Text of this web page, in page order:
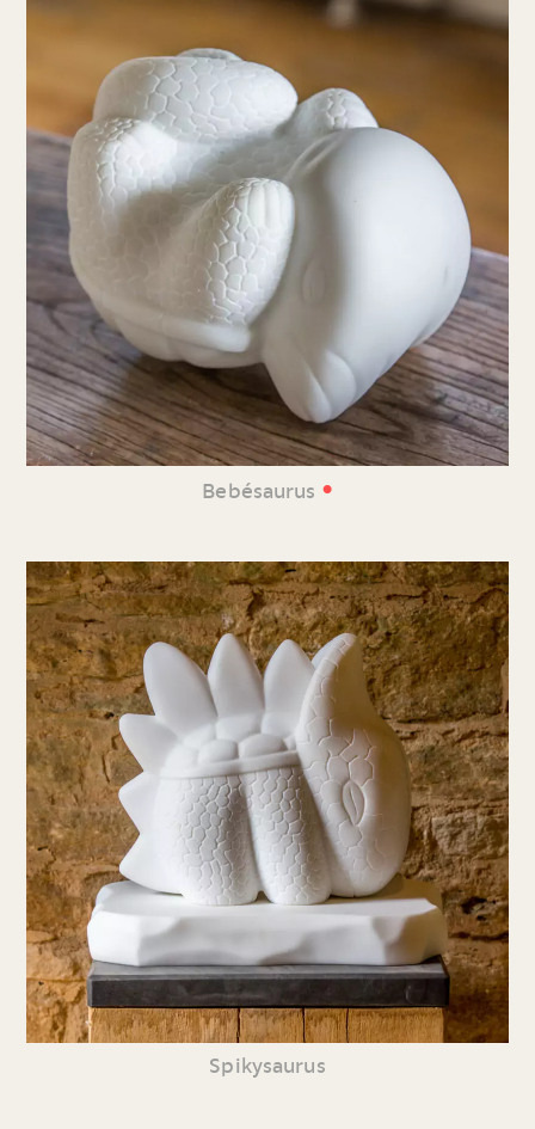
Bebésaurus •
Spikysaurus